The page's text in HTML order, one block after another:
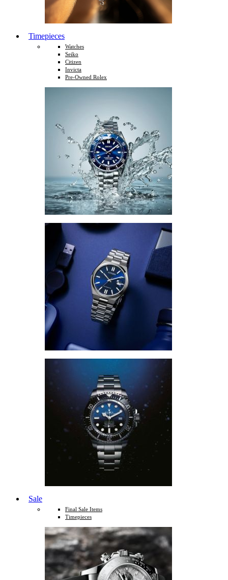
Timepieces
Watches
Seiko
Citizen
Invicta
Pre-Owned Rolex
Sale
Final Sale Items
Timepieces